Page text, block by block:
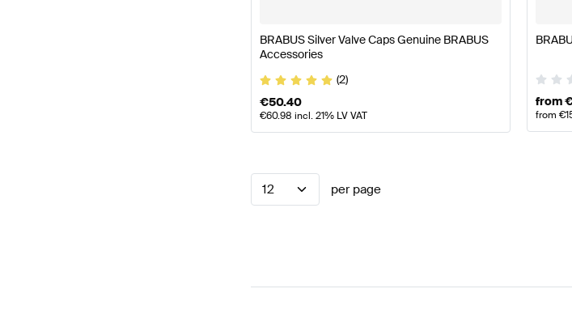
BRABUS Silver Valve Caps Genuine BRABUS
Accessories
(2)
€50.40
€60.98 incl. 21% LV VAT
from
from€
12 per page